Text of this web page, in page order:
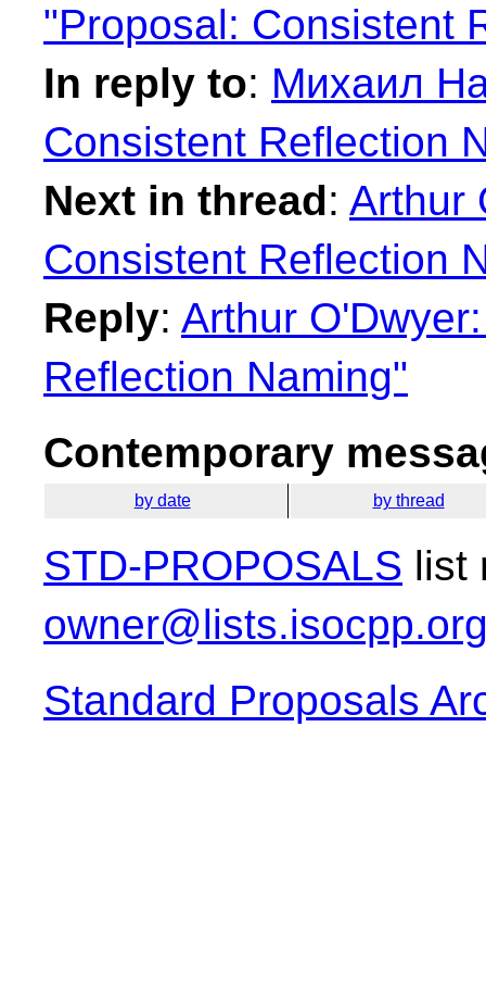
"Proposal: Consistent
In reply to: Михаил
Consistent Reflection
Next in thread: Arthur
Consistent Reflection
Reply: Arthur
Reflection Naming"
Contemporary
by date by thread
STD-PROPOSALS list
Standard Proposals